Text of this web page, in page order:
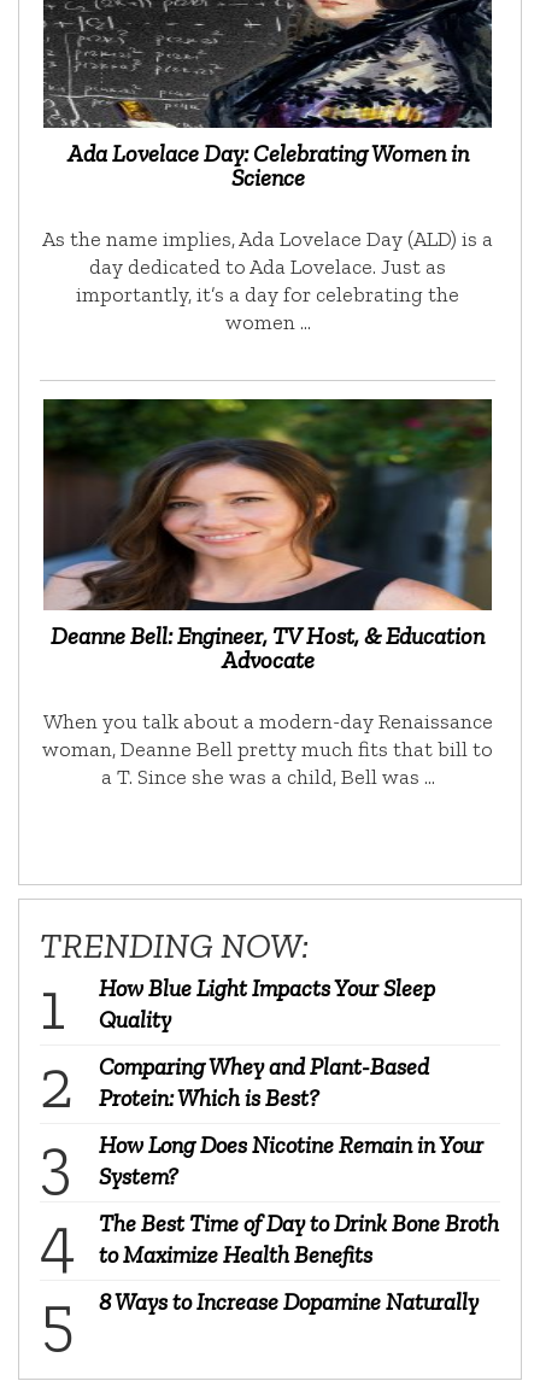
Ada Lovelace Day: Celebrating Women in
Science
As the name implies, Ada Lovelace Day (ALD) is a
day dedicated to Ada Lovelace. Just as
importantly, it’s a day for celebrating the
women …
Deanne Bell: Engineer, TV Host, & Education
Advocate
When you talk about a modern-day Renaissance
woman, Deanne Bell pretty much fits that bill to
a T. Since she was a child, Bell was …
TRENDING NOW:
How Blue Light Impacts Your Sleep
Quality
Comparing Whey and Plant-Based
Protein: Which is Best?
How Long Does Nicotine Remain in Your
System?
The Best Time of Day to Drink Bone Broth
to Maximize Health Benefits
8 Ways to Increase Dopamine Naturally